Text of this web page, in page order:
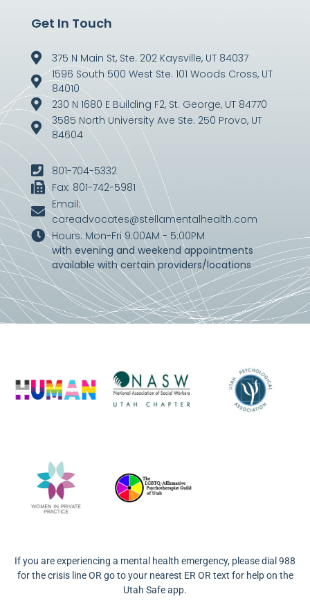
Get In Touch
375 N Main St, Ste. 202 Kaysville, UT 84037
1596 South 500 West Ste. 101 Woods Cross, UT
84010
230 N 1680 E Building F2, St. George, UT 84770
3585 North University Ave Ste. 250 Provo, UT
84604
801-704-5332
Fax: 801-742-5981
Email:
careadvocates@stellamentalhealth.com
Hours: Mon-Fri 9:00AM - 5:00PM
with evening and weekend appointments
available with certain providers/locations
If you are experiencing a mental health emergency, please dial 988
for the crisis line OR go to your nearest ER OR text for help on the
Utah Safe app.